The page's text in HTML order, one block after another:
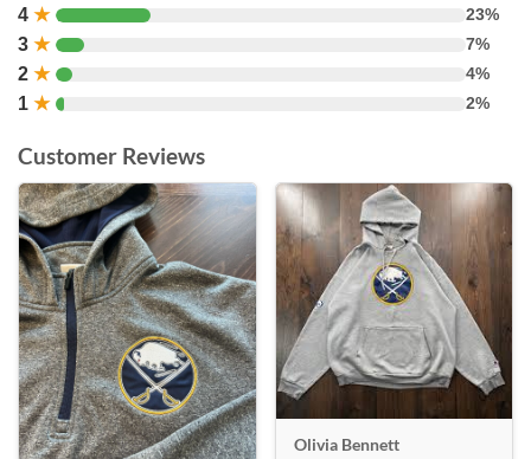
4 ★ 23%
3 ★ 7%
2 ★ 4%
1 ★ 2%
Customer Reviews
Olivia Bennett